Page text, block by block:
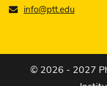
info@ptt.edu
© 2026 - 2027